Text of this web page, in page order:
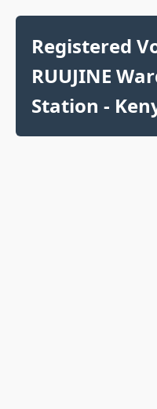
Registered
RUUJINE
Station -